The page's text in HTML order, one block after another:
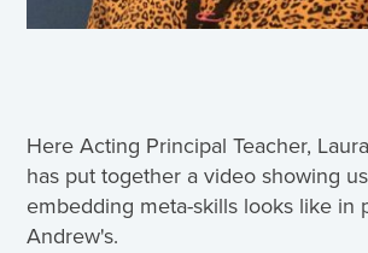
Here Acting Principal Teacher,
has put together a video showing
embedding meta-skills looks like in
Andrew's.